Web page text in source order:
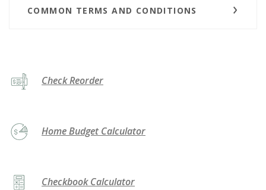
COMMON TERMS AND CONDITIONS
Check Reorder(Opens in a new Window)
Home Budget Calculator
Checkbook Calculator